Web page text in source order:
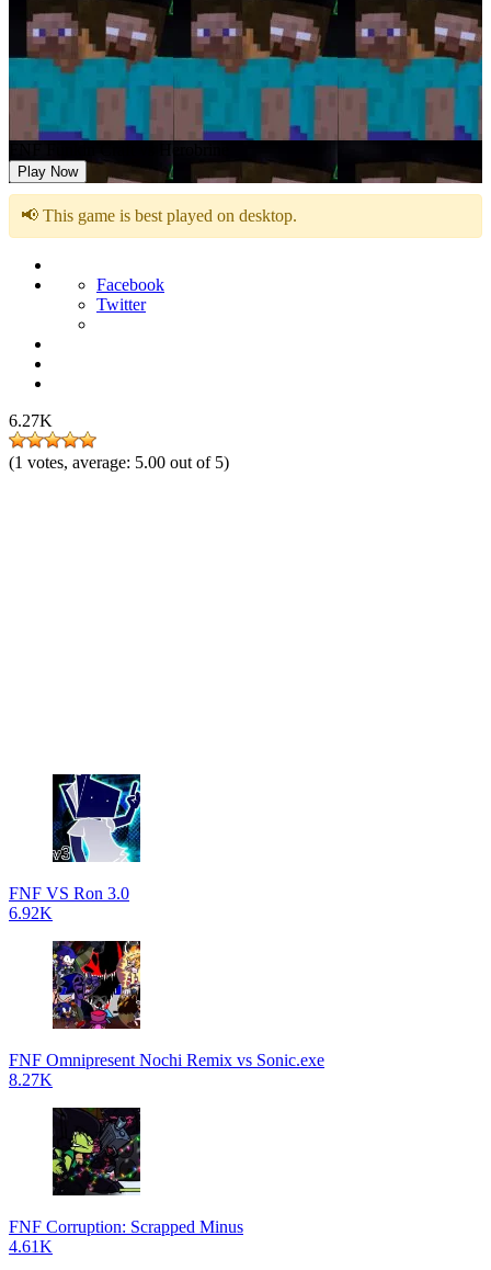
Play Now
📢 This game is best played on desktop.
Facebook
Twitter
6.27K
(1 votes, average: 5.00 out of 5)
FNF VS Ron 3.0
6.92K
FNF Omnipresent Nochi Remix vs Sonic.exe
8.27K
FNF Corruption: Scrapped Minus
4.61K